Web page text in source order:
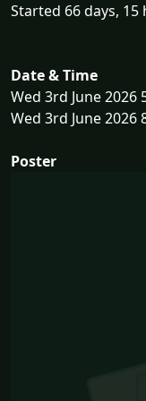
Started 66 days,
Date & Time
Wed 3rd June 2026
Wed 3rd June 2026
Poster